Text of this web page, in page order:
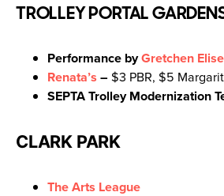
TROLLEY PORTAL
Performance byGretchen Elise
Renata’s – $3 PBR, $5
SEPTA Trolley Modernization
CLARK PARK
The Arts League